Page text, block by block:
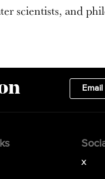
scientists, and
X